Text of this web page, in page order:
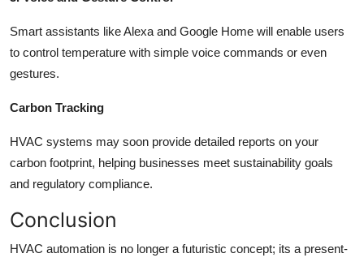
Smart assistants like Alexa and Google Home will enable users
to control temperature with simple voice commands or even
gestures.
Carbon Tracking
HVAC systems may soon provide detailed reports on your
carbon footprint, helping businesses meet sustainability goals
and regulatory compliance.
Conclusion
HVAC automation is no longer a futuristic concept; its a present-